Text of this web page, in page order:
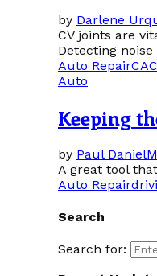
by Darlene
CV joints are
Detecting noise
Auto RepairCA
Auto
Keeping
by Paul Daniel
A great tool
Auto Repair
Search
Search for: